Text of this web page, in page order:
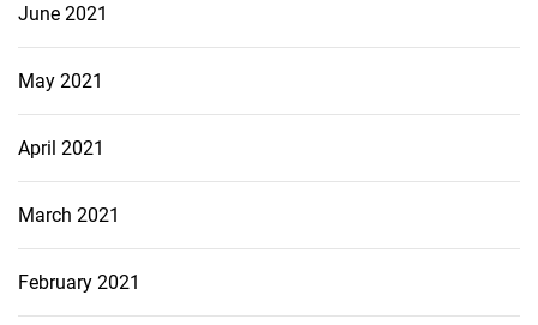
June 2021
May 2021
April 2021
March 2021
February 2021